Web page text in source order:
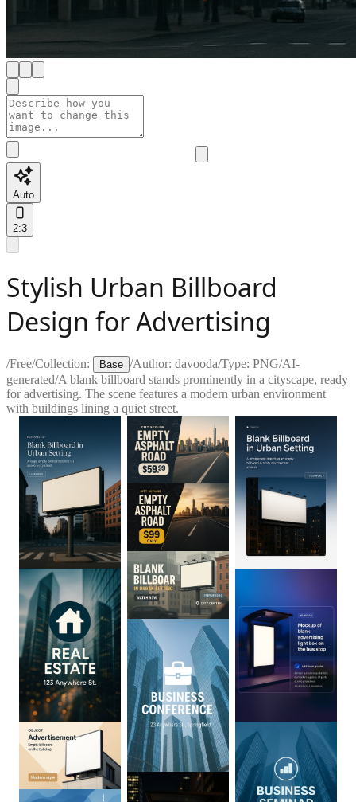
Auto
2:3
Stylish Urban Billboard
Design for Advertising
/Free/Collection: Base /Author: davooda/Type: PNG/AI-
generated/A blank billboard stands prominently in a cityscape, ready
for advertising. The scene features a modern urban environment
with buildings lining a quiet street.